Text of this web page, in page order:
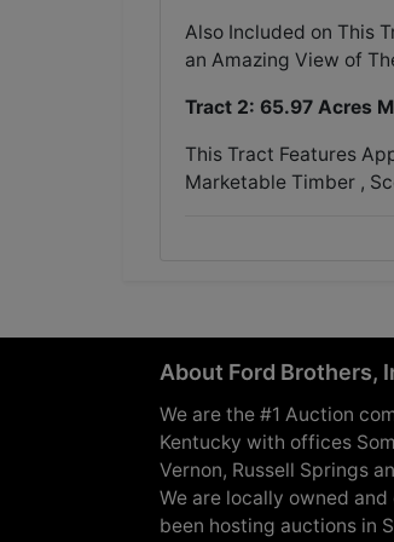
Also Included on This
an Amazing View of
Tract 2: 65.97 Acres
This Tract Features
Marketable Timber ,
About Ford Brothers,
We are the #1 Auction
Kentucky with offices
Vernon, Russell Springs
We are locally owned
been hosting auctions in